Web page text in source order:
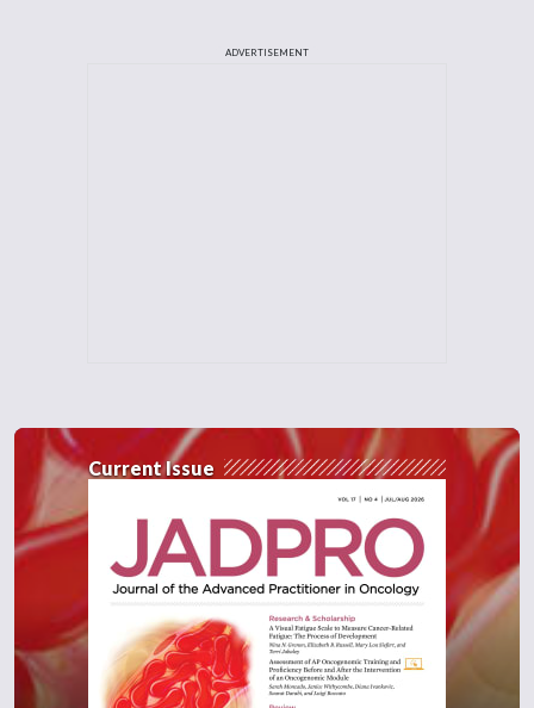
ADVERTISEMENT
Current Issue